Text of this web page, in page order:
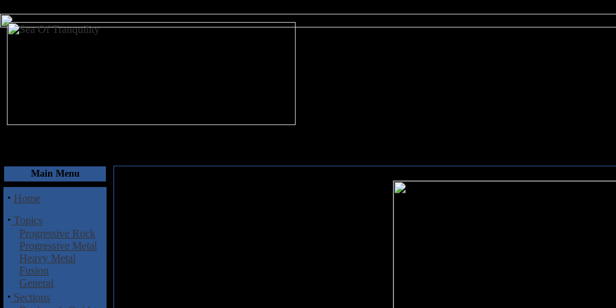
Main Menu
· Home
· Topics
Progressive Rock
Progressive Metal
Heavy Metal
Fusion
General
· Sections